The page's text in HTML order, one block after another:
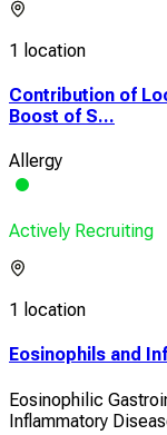
1 location
Contribution of
Boost of S...
Allergy
Actively Recruiting
1 location
Eosinophils and
Eosinophilic
Inflammatory